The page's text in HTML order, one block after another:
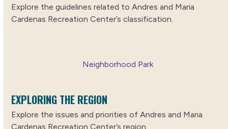
Explore the guidelines related to Andres and Maria
Cardenas Recreation Center’s classification.
Neighborhood Park
EXPLORING THE REGION
Explore the issues and priorities of Andres and Maria
Cardenas Recreation Center’s region.